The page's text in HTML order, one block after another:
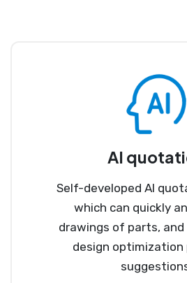
AI
Self-developed AI
which can quickly
drawings of parts,
design optimization